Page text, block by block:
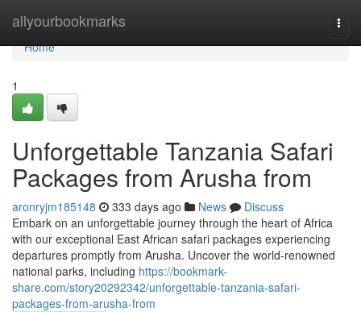
allyourbookmarks
Home
Home
1
Unforgettable Tanzania Safari
Packages from Arusha from
aronryjm185148 333 days ago News
Discuss
Embark on an unforgettable journey through the heart of Africa
with our exceptional East African safari packages experiencing
departures promptly from Arusha. Uncover the world-renowned
national parks, including https://bookmark-
share.com/story20292342/unforgettable-tanzania-safari-
packages-from-arusha-from